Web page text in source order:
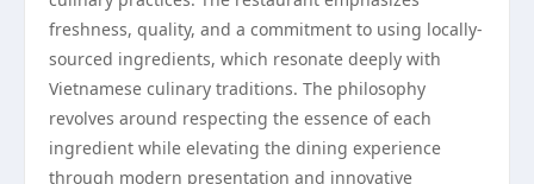
freshness, quality, and a commitment to using locally-
sourced ingredients, which resonate deeply with
Vietnamese culinary traditions. The philosophy
revolves around respecting the essence of each
ingredient while elevating the dining experience
through modern presentation and innovative